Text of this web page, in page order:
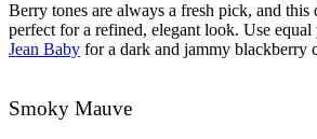
Berry tones are always a fresh pick, and this
perfect for a refined, elegant look. Use equal
Jean Baby for a dark and jammy blackberry
Smoky Mauve